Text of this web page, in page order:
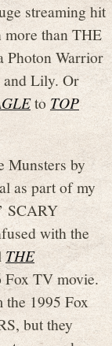
streaming hit
than THE
Photon Warrior
and Lily. Or
to TOP
Munsters by
as part of my
SCARY
with the
THE
Fox TV movie.
the 1995 Fox
but they